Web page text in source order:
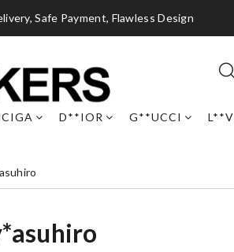
Safe Payment, Flawless Design
D**IOR G**UCCI L**V